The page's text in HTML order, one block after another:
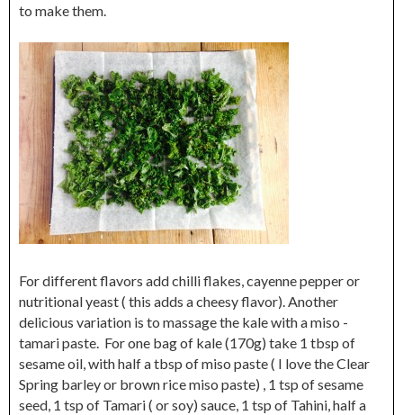
to make them.
For different flavors add chilli flakes, cayenne pepper or
nutritional yeast ( this adds a cheesy flavor). Another
delicious variation is to massage the kale with a miso -
tamari paste. For one bag of kale (170g) take 1 tbsp of
sesame oil, with half a tbsp of miso paste ( I love the Clear
Spring barley or brown rice miso paste) , 1 tsp of sesame
seed, 1 tsp of Tamari ( or soy) sauce, 1 tsp of Tahini, half a